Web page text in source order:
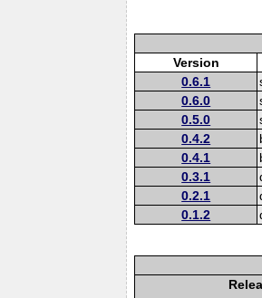
Version
0.6.1
0.6.0
0.5.0
0.4.2
0.4.1
0.3.1
0.2.1
0.1.2